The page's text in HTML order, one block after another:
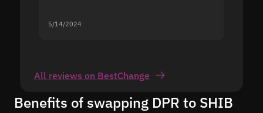
5/14/2024
All reviews on BestChange
Benefits of swapping DPR to SHIB